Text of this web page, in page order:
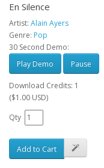
En Silence
Artist: Alain Ayers
Genre: Pop
30 Second Demo:
Play Demo
Pause
Download Credits: 1
($1.00 USD)
Qty
Add to Cart